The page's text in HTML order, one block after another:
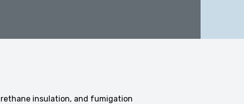
insulation, and fumigation